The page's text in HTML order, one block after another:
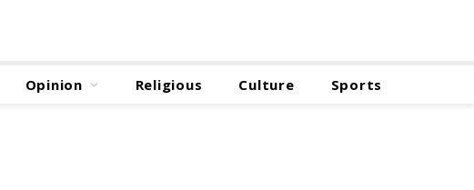
Opinion Religious Culture Sports